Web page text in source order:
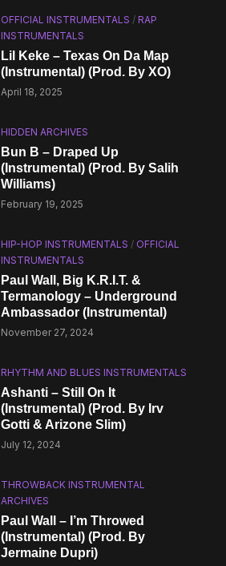
OFFICIAL INSTRUMENTALS /RAP
INSTRUMENTALS
Lil Keke – Texas On Da Map
(Instrumental) (Prod. By XO)
April 18, 2025
HIDDEN ARCHIVES
Bun B – Draped Up
(Instrumental) (Prod. By Salih
Williams)
February 19, 2025
HIP-HOP INSTRUMENTALS / OFFICIAL
INSTRUMENTALS
Paul Wall, Big K.R.I.T. &
Termanology – Underground
Ambassador (Instrumental)
November 27, 2024
RHYTHM AND BLUES INSTRUMENTALS
Ashanti – Still On It
(Instrumental) (Prod. By Irv
Gotti & Arizone Slim)
July 12, 2024
THROWBACK INSTRUMENTAL
ARCHIVES
Paul Wall – I’m Throwed
(Instrumental) (Prod. By
Jermaine Dupri)